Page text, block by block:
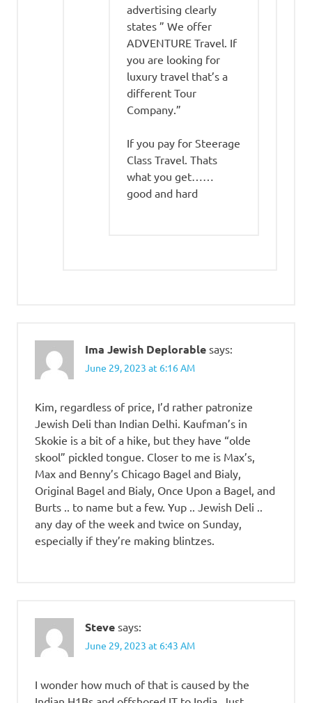
advertising clearly
states ” We offer
ADVENTURE Travel. If
you are looking for
luxury travel that’s a
different Tour
Company.”
If you pay for Steerage
Class Travel. Thats
what you get……
good and hard
Ima Jewish Deplorable says:
June 29, 2023 at 6:16 AM
Kim, regardless of price, I’d rather patronize
Jewish Deli than Indian Delhi. Kaufman’s in
Skokie is a bit of a hike, but they have “olde
skool” pickled tongue. Closer to me is Max’s,
Max and Benny’s Chicago Bagel and Bialy,
Original Bagel and Bialy, Once Upon a Bagel, and
Burts .. to name but a few. Yup .. Jewish Deli ..
any day of the week and twice on Sunday,
especially if they’re making blintzes.
Steve says:
June 29, 2023 at 6:43 AM
I wonder how much of that is caused by the